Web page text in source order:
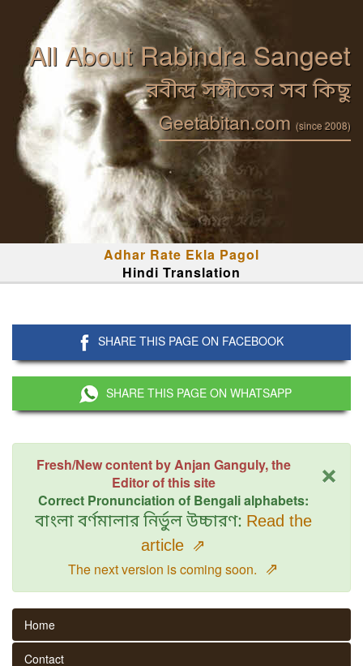
All About Rabindra Sangeet
রবীন্দ্র সঙ্গীতের সব কিছু
Geetabitan.com (since 2008)
Adhar Rate Ekla Pagol
Hindi Translation
SHARE THIS PAGE ON FACEBOOK
SHARE THIS PAGE ON WHATSAPP
×
Fresh/New content by Anjan Ganguly, the
Editor of this site
Correct Pronunciation of Bengali alphabets:
বাংলা বর্ণমালার নির্ভুল উচ্চারণ: Read the
article ⇗
The next version is coming soon. ⇗
Home
Contact